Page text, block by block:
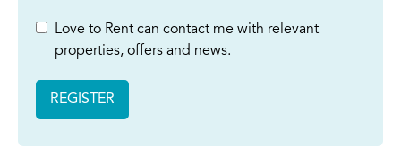
Love to Rent can contact me with relevant
properties, offers and news.
REGISTER